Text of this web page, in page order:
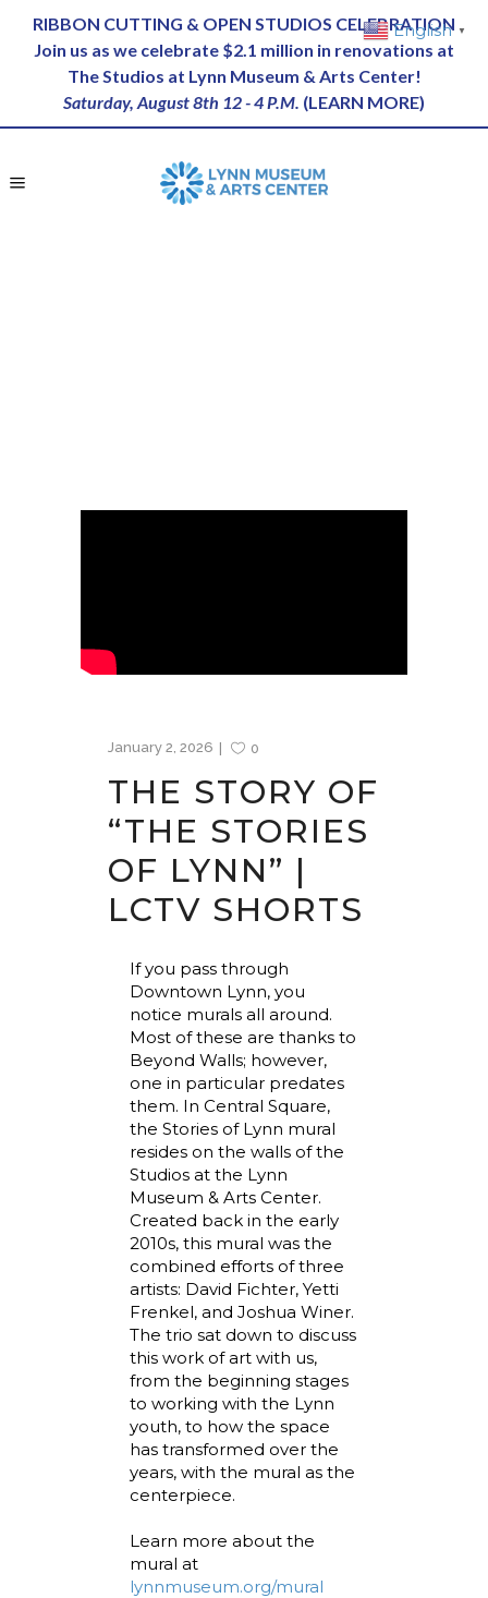
RIBBON CUTTING & OPEN STUDIOS CELEBRATION
Join us as we celebrate $2.1 million in renovations at
The Studios at Lynn Museum & Arts Center!
Saturday, August 8th 12 - 4 P.M. (LEARN MORE)
January 2, 2026 0
THE STORY OF
“THE STORIES
OF LYNN” |
LCTV SHORTS
If you pass through
Downtown Lynn, you
notice murals all around.
Most of these are thanks to
Beyond Walls; however,
one in particular predates
them. In Central Square,
the Stories of Lynn mural
resides on the walls of the
Studios at the Lynn
Museum & Arts Center.
Created back in the early
2010s, this mural was the
combined efforts of three
artists: David Fichter, Yetti
Frenkel, and Joshua Winer.
The trio sat down to discuss
this work of art with us,
from the beginning stages
to working with the Lynn
youth, to how the space
has transformed over the
years, with the mural as the
centerpiece.
Learn more about the
mural at
lynnmuseum.org/mural
English ▼